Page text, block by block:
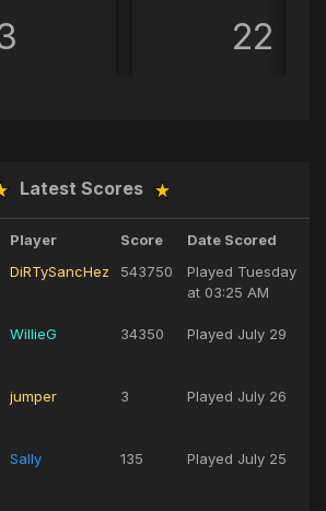
22
Latest Scores
Player Score Date Scored
DiRTySancHez 543750 Played Tuesday
at 03:25 AM
WillieG 34350 Played July 29
jumper 3 Played July 26
Sally 135 Played July 25